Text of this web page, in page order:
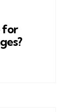
for